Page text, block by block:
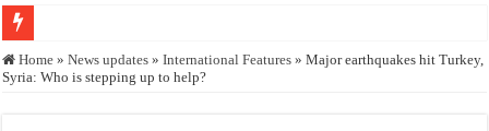
Who stopped the Quran translation?
Home » News updates » International Features » Major earthquakes hit Turkey,
Syria: Who is stepping up to help?